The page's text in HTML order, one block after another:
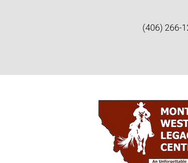
(406) 266-